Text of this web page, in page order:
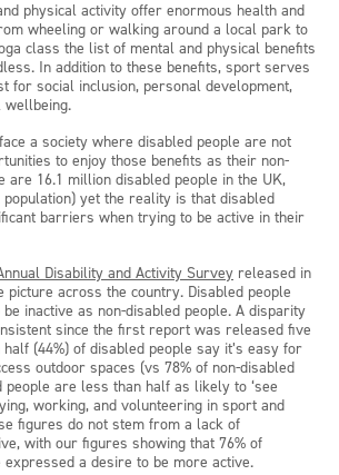
physical activity offer enormous health and
wheeling or walking around a local park to
class the list of mental and physical benefits
In addition to these benefits, sport serves
for social inclusion, personal development,
wellbeing.
a society where disabled people are not
to enjoy those benefits as their non-
are 16.1 million disabled people in the UK,
yet the reality is that disabled
barriers when trying to be active in their
Disability and Activity Survey released in
picture across the country. Disabled people
inactive as non-disabled people. A disparity
since the first report was released five
(44%) of disabled people say it’s easy for
outdoor spaces (vs 78% of non-disabled
people are less than half as likely to ‘see
working, and volunteering in sport and
figures do not stem from a lack of
with our figures showing that 76% of
expressed a desire to be more active.